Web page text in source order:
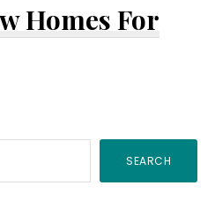
Homes For
SEARCH